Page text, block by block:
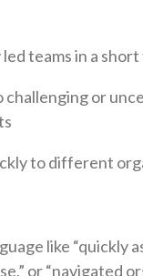
teams in a
challenging or
to different
like “quickly
or “navigated